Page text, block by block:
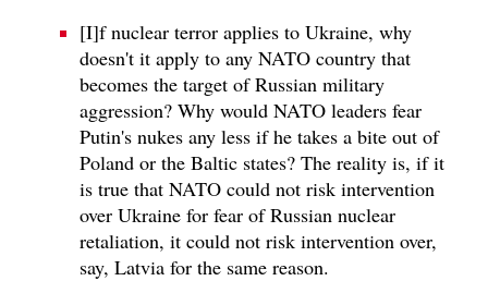
[I]f nuclear terror applies to Ukraine, why
doesn't it apply to any NATO country that
becomes the target of Russian military
aggression? Why would NATO leaders fear
Putin's nukes any less if he takes a bite out of
Poland or the Baltic states? The reality is, if it
is true that NATO could not risk intervention
over Ukraine for fear of Russian nuclear
retaliation, it could not risk intervention over,
say, Latvia for the same reason.